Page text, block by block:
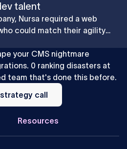
talent
Nursa required a web
could match their agility
resulted in faster
of features in a fast-
and more efficient
their GTM needs.
your CMS nightmare
0 ranking disasters at
team that's done this before.
call
Footer
Resources